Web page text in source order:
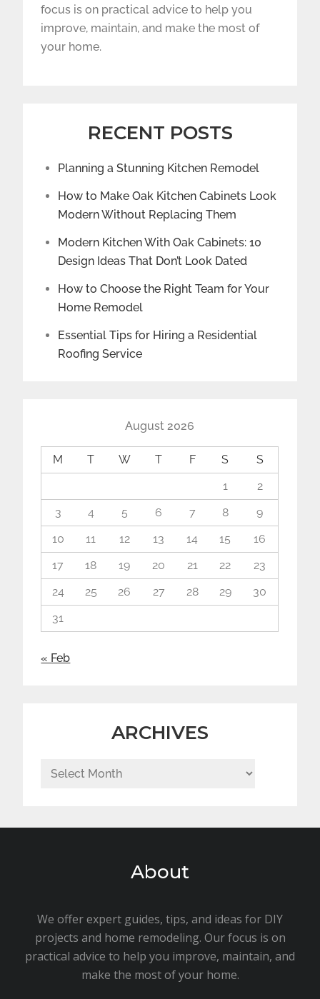
focus is on practical advice to help you
improve, maintain, and make the most of
your home.
RECENT POSTS
Planning a Stunning Kitchen Remodel
How to Make Oak Kitchen Cabinets Look
Modern Without Replacing Them
Modern Kitchen With Oak Cabinets: 10
Design Ideas That Don’t Look Dated
How to Choose the Right Team for Your
Home Remodel
Essential Tips for Hiring a Residential
Roofing Service
August 2026
M T W T F S
S
1
2
3
4 5 6 7 8
9
10
11 12 13 14 15
16
17
18 19 20 21 22
23
24
25 26 27 28 29
30
31
« Feb
ARCHIVES
Archives
About
We offer expert guides, tips, and ideas for DIY
projects and home remodeling. Our focus is on
practical advice to help you improve, maintain, and
make the most of your home.